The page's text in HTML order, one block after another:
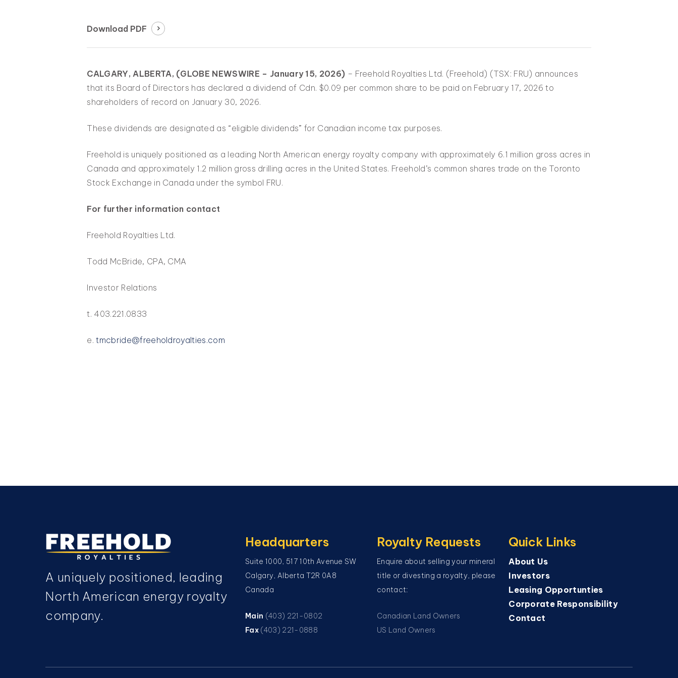
Download PDF
CALGARY, ALBERTA, (GLOBE NEWSWIRE – January 15, 2026) – Freehold Royalties Ltd. (Freehold) (TSX: FRU) announces
that its Board of Directors has declared a dividend of Cdn. $0.09 per common share to be paid on February 17, 2026 to
shareholders of record on January 30, 2026.
These dividends are designated as “eligible dividends” for Canadian income tax purposes.
Freehold is uniquely positioned as a leading North American energy royalty company with approximately 6.1 million gross acres in
Canada and approximately 1.2 million gross drilling acres in the United States. Freehold’s common shares trade on the Toronto
Stock Exchange in Canada under the symbol FRU.
For further information contact
Freehold Royalties Ltd.
Todd McBride, CPA, CMA
Investor Relations
t. 403.221.0833
e.tmcbride@freeholdroyalties.com
A uniquely positioned, leading
North American energy royalty
company.
Headquarters
Suite 1000, 517 10th Avenue SW
Calgary, Alberta T2R 0A8
Canada
Main (403) 221-0802
Fax (403) 221-0888
Royalty Requests
Enquire about selling your mineral
title or divesting a royalty, please
contact:
Canadian Land Owners
US Land Owners
Quick Links
About Us
Investors
Leasing Opportunties
Corporate Responsibility
Contact